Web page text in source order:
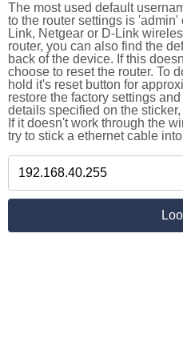
The most used default
to the router settings is
Link, Netgear or D-Link
router, you can also find the
back of the device. If this
choose to reset the router. To
hold it's reset button for
restore the factory settings
details specified on the
If it doesn't work through the
try to stick a ethernet cable